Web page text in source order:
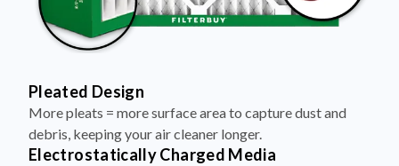
Pleated Design
More pleats = more surface area to capture dust and
debris, keeping your air cleaner longer.
Electrostatically Charged Media